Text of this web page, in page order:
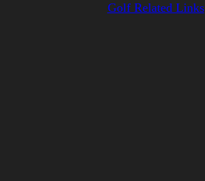
Golf Related Links